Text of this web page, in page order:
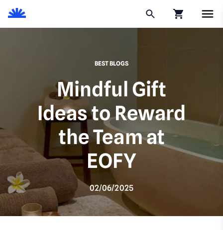
BEST BLOGS
Mindful Gift
Ideas to Reward
the Team at
EOFY
02/06/2025